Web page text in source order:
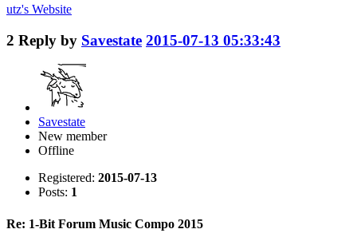
utz's Website
2 Reply by Savestate 2015-07-13 05:33:43
Savestate
New member
Offline
Registered: 2015-07-13
Posts: 1
Re: 1-Bit Forum Music Compo 2015